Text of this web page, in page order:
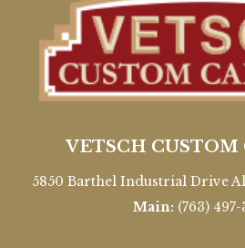
VETSCH CUSTOM
5850 Barthel Industrial Drive
Main: (763)